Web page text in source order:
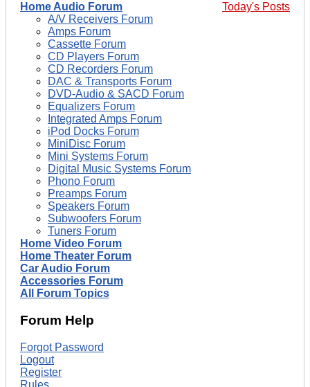
Today's Posts
Home Audio Forum
A/V Receivers Forum
Amps Forum
Cassette Forum
CD Players Forum
CD Recorders Forum
DAC & Transports Forum
DVD-Audio & SACD Forum
Equalizers Forum
Integrated Amps Forum
iPod Docks Forum
MiniDisc Forum
Mini Systems Forum
Digital Music Systems Forum
Phono Forum
Preamps Forum
Speakers Forum
Subwoofers Forum
Tuners Forum
Home Video Forum
Home Theater Forum
Car Audio Forum
Accessories Forum
All Forum Topics
Forum Help
Forgot Password
Logout
Register
Rules